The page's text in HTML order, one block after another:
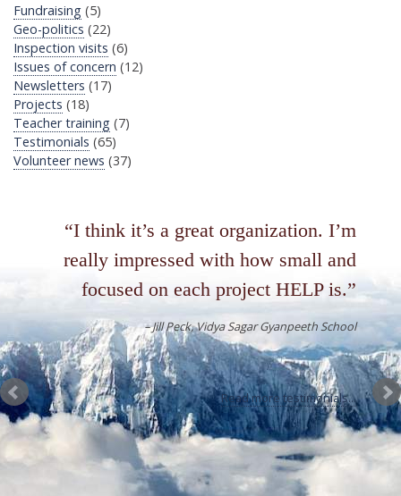
Fundraising (5)
Geo-politics (22)
Inspection visits (6)
Issues of concern (12)
Newsletters (17)
Projects (18)
Teacher training (7)
Testimonials (65)
Volunteer news (37)
I think it’s a great organization. I’m
really impressed with how small and
focused on each project HELP is.
Jill Peck Vidya Sagar Gyanpeeth School
Read more testimonials...